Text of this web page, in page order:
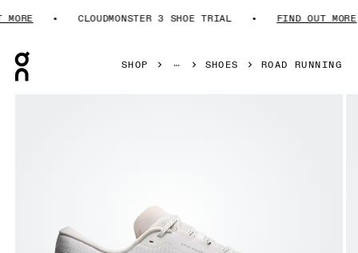
CLOUDMONSTER 3 SHOE TRIAL FIND OUT MORE
SHOP SHOES ROAD RUNNING